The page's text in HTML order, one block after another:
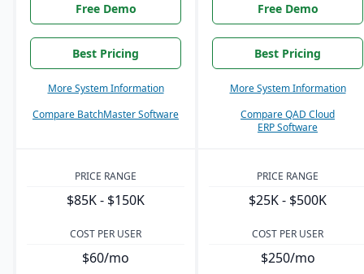
Free Demo
Best Pricing
More System Information
Compare BatchMaster Software
Free Demo
Best Pricing
More System Information
Compare QAD Cloud
ERP Software
PRICE RANGE
$85K - $150K
PRICE RANGE
$25K - $500K
COST PER USER
$60/mo
COST PER USER
$250/mo